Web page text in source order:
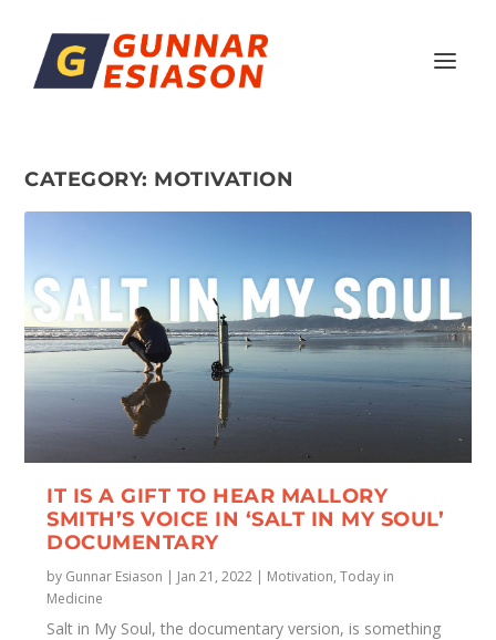
CATEGORY: MOTIVATION
IT IS A GIFT TO HEAR MALLORY
SMITH’S VOICE IN ‘SALT IN MY SOUL’
DOCUMENTARY
by Gunnar Esiason | Jan 21, 2022 | Motivation,Today in
Medicine
Salt in My Soul, the documentary version, is something